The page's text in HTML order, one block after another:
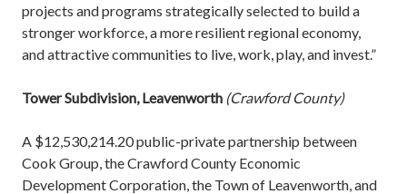
projects and programs strategically selected to build a
stronger workforce, a more resilient regional economy,
and attractive communities to live, work, play, and invest.”
Tower Subdivision, Leavenworth (Crawford County)
A $12,530,214.20 public-private partnership between
Cook Group, the Crawford County Economic
Development Corporation, the Town of Leavenworth, and